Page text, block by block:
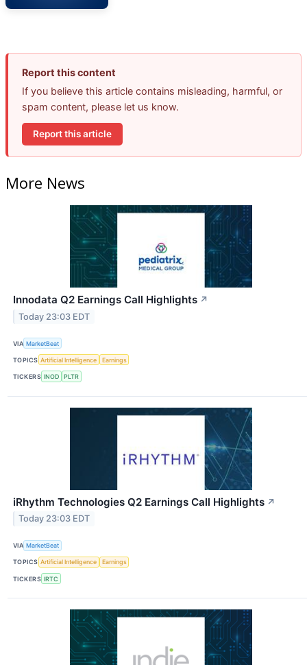
Report this content
If you believe this article contains misleading, harmful, or
spam content, please let us know.
Report this article
More News
Innodata Q2 Earnings Call Highlights ↗
Today 23:03 EDT
VIA MarketBeat
TOPICS Artificial Intelligence Earnings
TICKERS INOD PLTR
iRhythm Technologies Q2 Earnings Call Highlights ↗
Today 23:03 EDT
VIA MarketBeat
TOPICS Artificial Intelligence Earnings
TICKERS IRTC